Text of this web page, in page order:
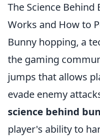
The Science
Works and How to
Bunny hopping, a
the gaming
jumps that allows
evade enemy
science behind
player's ability to